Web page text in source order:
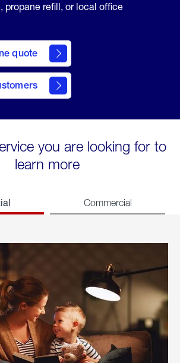
propane refill, or local office
quote
you are looking for to
learn more
Commercial